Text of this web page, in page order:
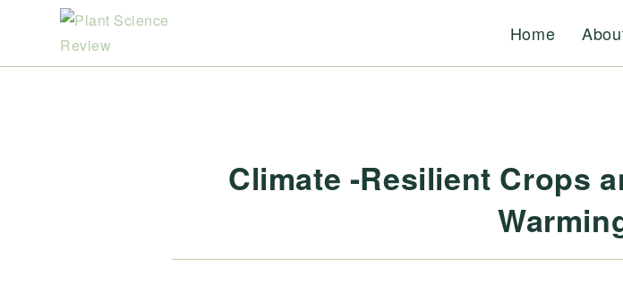
Home
Climate -Resilient Crops